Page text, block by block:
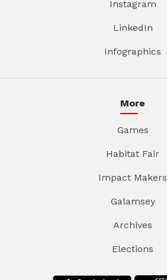
Instagram
LinkedIn
Infographics
More
Games
Habitat Fair
Impact Makers
Galamsey
Archives
Elections